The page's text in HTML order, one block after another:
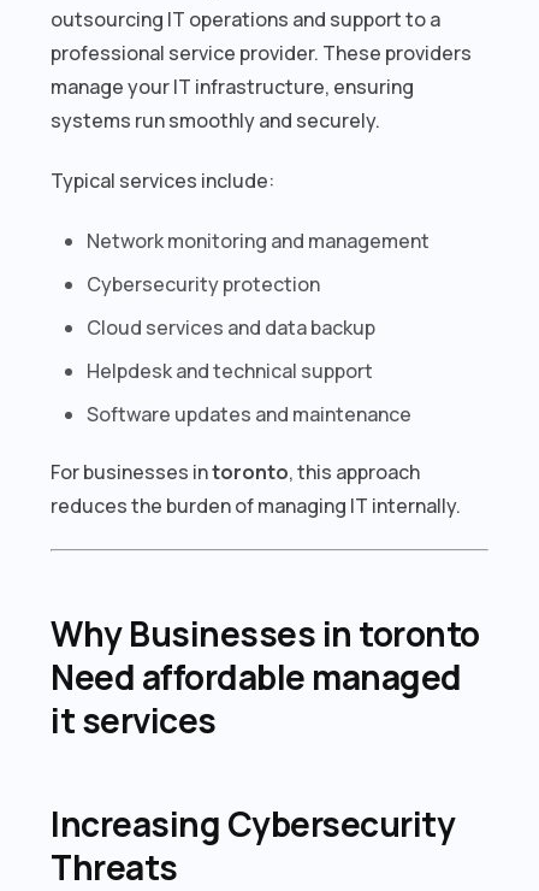
outsourcing IT operations and support to a
professional service provider. These providers
manage your IT infrastructure, ensuring
systems run smoothly and securely.
Typical services include:
Network monitoring and management
Cybersecurity protection
Cloud services and data backup
Helpdesk and technical support
Software updates and maintenance
For businesses intoronto, this approach
reduces the burden of managing IT internally.
Why Businesses in toronto
Need affordable managed
it services
Increasing Cybersecurity
Threats